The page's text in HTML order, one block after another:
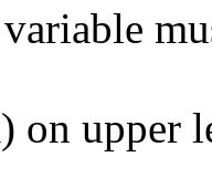
on upper